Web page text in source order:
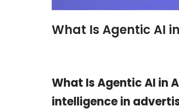
What Is Agentic AI
What Is Agentic AI in
intelligence in